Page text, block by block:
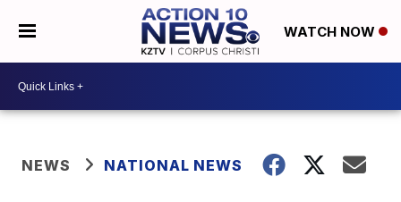
WATCH NOW
NEWS NATIONAL NEWS